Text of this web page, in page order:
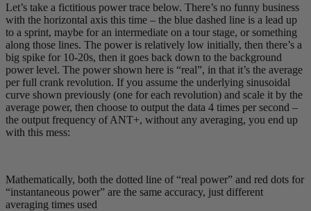
Let’s take a fictitious power trace below. There’s no funny business
with the horizontal axis this time – the blue dashed line is a lead up
to a sprint, maybe for an intermediate on a tour stage, or something
along those lines. The power is relatively low initially, then there’s a
big spike for 10-20s, then it goes back down to the background
power level. The power shown here is “real”, in that it’s the average
per full crank revolution. If you assume the underlying sinusoidal
curve shown previously (one for each revolution) and scale it by the
average power, then choose to output the data 4 times per second –
the output frequency of ANT+, without any averaging, you end up
with this mess:
Mathematically, both the dotted line of “real power” and red dots for
“instantaneous power” are the same accuracy, just different
averaging times used